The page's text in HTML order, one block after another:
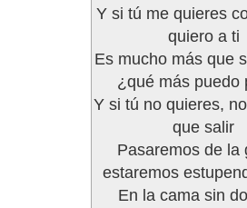
Y si tú me quieres
quiero a ti
Es mucho más que
¿qué más puedo
Y si tú no quieres,
que salir
Pasaremos de la
estaremos
En la cama sin